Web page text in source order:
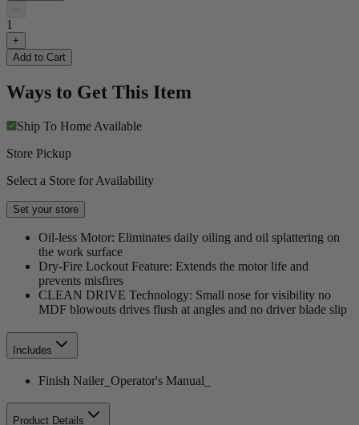
−
1
+
Add to Cart
Ways to Get This Item
Ship To Home Available
Store Pickup
Select a Store for Availability
Set your store
Oil-less Motor: Eliminates daily oiling and oil splattering on
the work surface
Dry-Fire Lockout Feature: Extends the motor life and
prevents misfires
CLEAN DRIVE Technology: Small nose for visibility no
MDF blowouts drives flush at angles and no driver blade slip
Includes
Finish Nailer_Operator's Manual_
Product Details